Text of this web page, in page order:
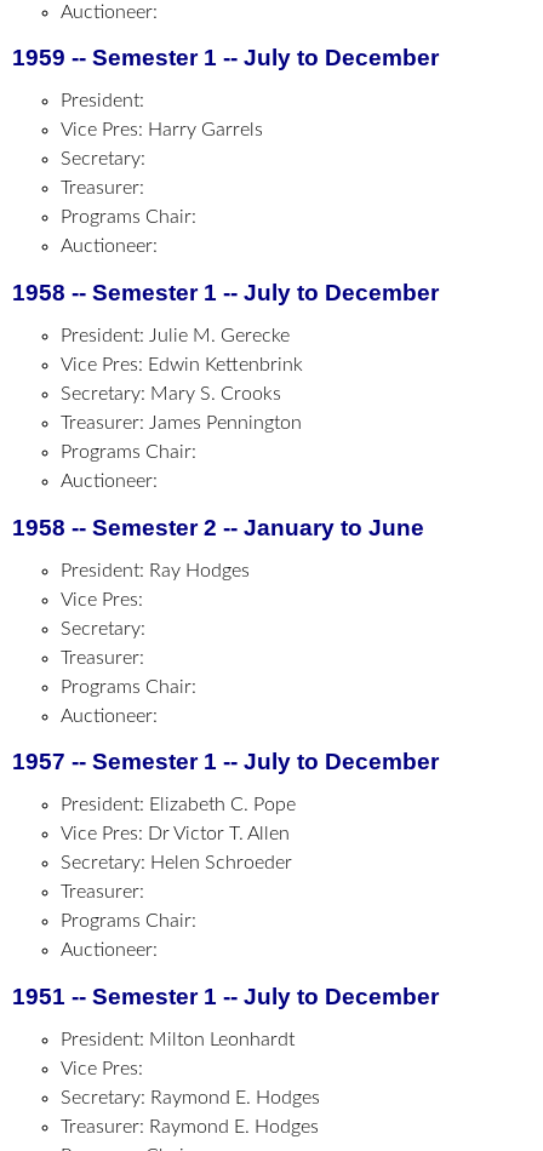
Auctioneer:
1959 -- Semester 1 -- July to December
President:
Vice Pres: Harry Garrels
Secretary:
Treasurer:
Programs Chair:
Auctioneer:
1958 -- Semester 1 -- July to December
President: Julie M. Gerecke
Vice Pres: Edwin Kettenbrink
Secretary: Mary S. Crooks
Treasurer: James Pennington
Programs Chair:
Auctioneer:
1958 -- Semester 2 -- January to June
President: Ray Hodges
Vice Pres:
Secretary:
Treasurer:
Programs Chair:
Auctioneer:
1957 -- Semester 1 -- July to December
President: Elizabeth C. Pope
Vice Pres: Dr Victor T. Allen
Secretary: Helen Schroeder
Treasurer:
Programs Chair:
Auctioneer:
1951 -- Semester 1 -- July to December
President: Milton Leonhardt
Vice Pres:
Secretary: Raymond E. Hodges
Treasurer: Raymond E. Hodges